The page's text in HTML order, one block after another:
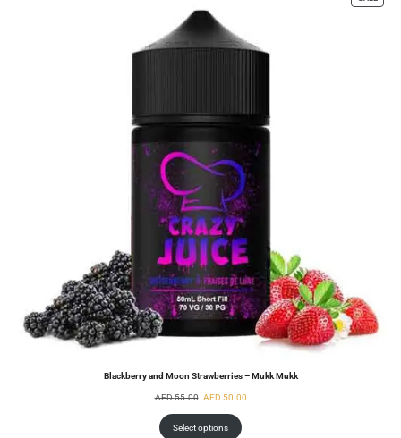
Blackberry and Moon Strawberries – Mukk Mukk
AED55.00 AED 50.00
Select options